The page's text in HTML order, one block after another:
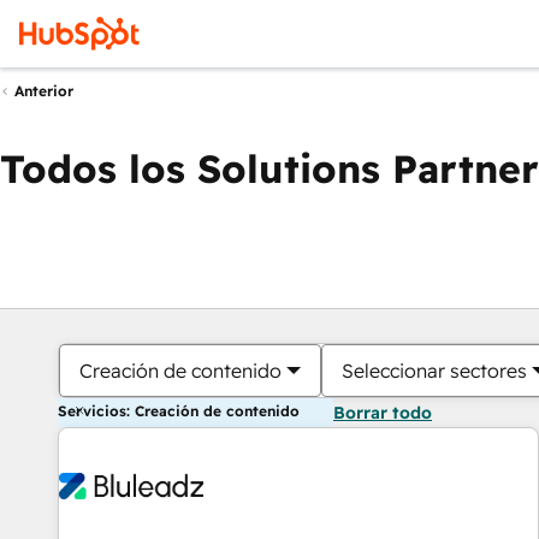
Anterior
Todos los Solutions Partner
Creación de contenido Seleccionar sectores
Servicios: Creación de contenido Borrar todo